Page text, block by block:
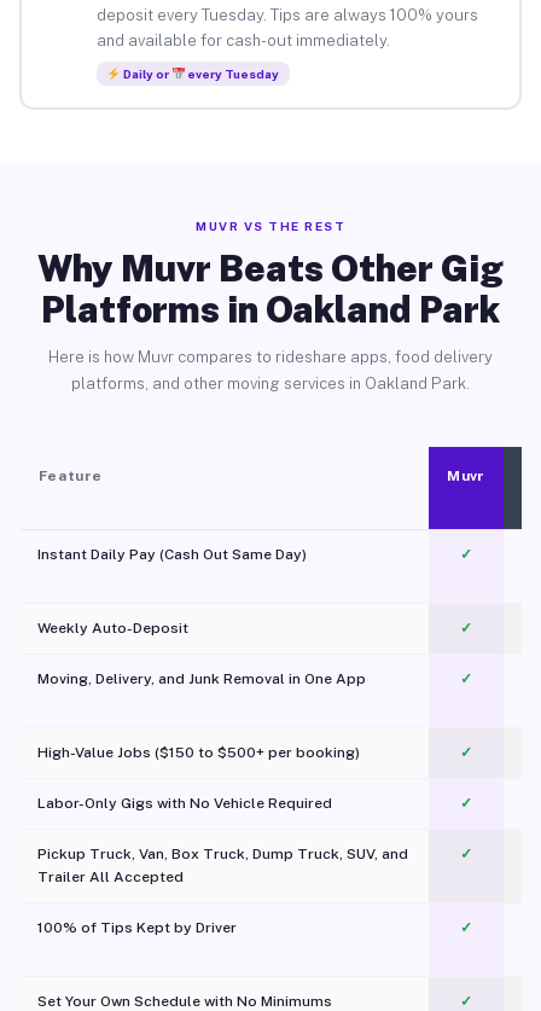
deposit every Tuesday. Tips are always 100% yours
and available for cash-out immediately.
Daily or every Tuesday
MUVR VS THE REST
Why Muvr Beats Other Gig
Platforms in Oakland Park
Here is how Muvr compares to rideshare apps, food delivery
platforms, and other moving services in Oakland Park.
Feature Muvr
Instant Daily Pay (Cash Out Same Day) ✓
Weekly Auto-Deposit ✓
Moving, Delivery, and Junk Removal in One App
✓
High-Value Jobs ($150 to $500+ per booking) ✓
Labor-Only Gigs with No Vehicle Required ✓
Pickup Truck, Van, Box Truck, Dump Truck, SUV, and
Trailer All Accepted
✓
100% of Tips Kept by Driver ✓
Set Your Own Schedule with No Minimums ✓